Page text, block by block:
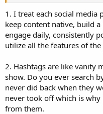
1. I treat each social
keep content native, build
engage daily, consistently
utilize all the features of
2. Hashtags are like vanity
show. Do you ever search
never did back when they
never took off which is
from them.